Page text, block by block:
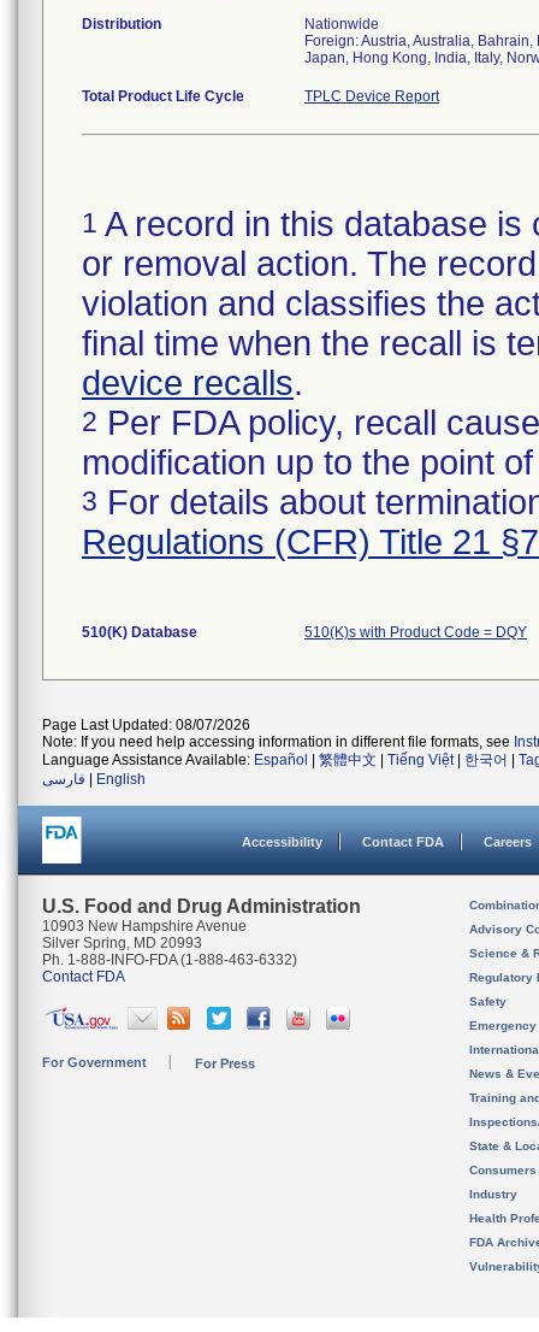
Distribution
Nationwide
Foreign: Austria, Australia,
Japan, Hong Kong, India, Italy,
Total Product Life Cycle TPLC Device Report
1 A record in this database
or removal action. The
violation and classifies the
final time when the recall is
device recalls.
2 Per FDA policy, recall
modification up to the point
3 For details about
Regulations (CFR) Title 21
510(K) Database 510(K)s with Product Code = DQY
Page Last Updated: 08/07/2026
Note: If you need help accessing information in different file formats, see
Language Assistance Available: Español 繁體中文 Tiếng Việt| 한국어
فارسی
English
Accessibility Contact FDA Careers
U.S. Food and Drug Administration
10903 New Hampshire Avenue
Silver Spring, MD 20993
Ph. 1-888-INFO-FDA (1-888-463-6332)
Contact FDA
For Government For Press
Advisory
Science &
Regulatory
Safety
News &
Training
State &
Consumers
Industry
Health
FDA